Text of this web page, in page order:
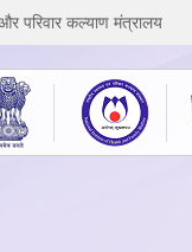
परिवार कल्याण मंत्रालय